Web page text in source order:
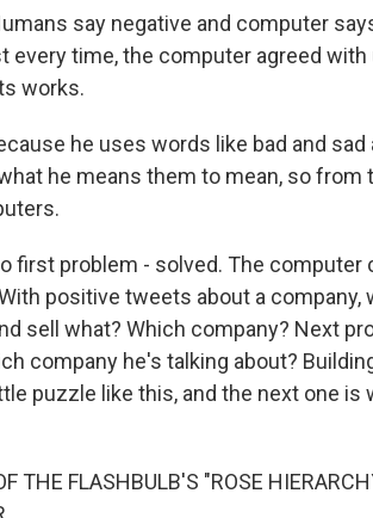
say negative and computer
every time, the computer agreed
works.
he uses words like bad and
he means them to mean, so
first problem - solved. The
positive tweets about a company,
sell what? Which company? Next
company he's talking about?
puzzle like this, and the next one is
THE FLASHBULB'S "ROSE